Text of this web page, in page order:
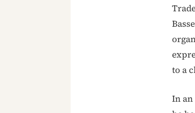
to a
In